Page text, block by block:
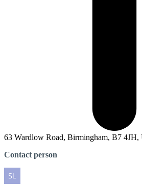
63 Wardlow Road, Birmingham, B7
Contact person